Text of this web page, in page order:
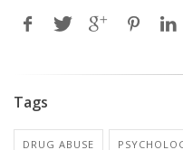
Tags
DRUG ABUSE